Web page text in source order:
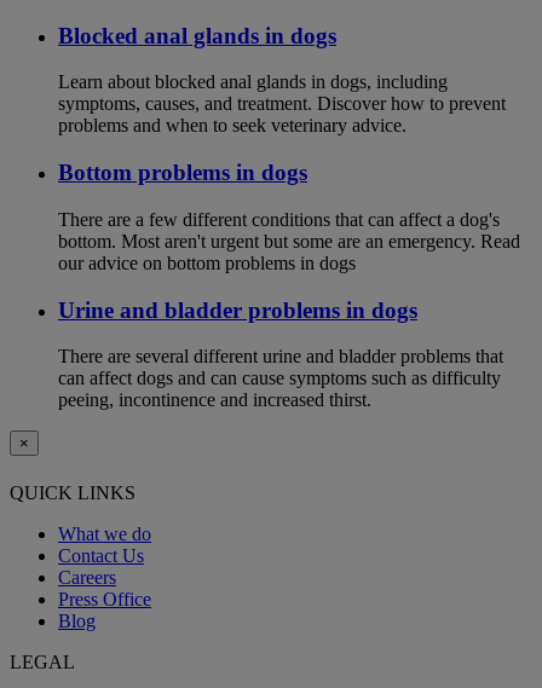
Blocked anal glands in dogs
Learn about blocked anal glands in dogs, including
symptoms, causes, and treatment. Discover how to prevent
problems and when to seek veterinary advice.
Bottom problems in dogs
There are a few different conditions that can affect a dog's
bottom. Most aren't urgent but some are an emergency. Read
our advice on bottom problems in dogs
Urine and bladder problems in dogs
There are several different urine and bladder problems that
can affect dogs and can cause symptoms such as difficulty
peeing, incontinence and increased thirst.
×
QUICK LINKS
What we do
Contact Us
Careers
Press Office
Blog
LEGAL